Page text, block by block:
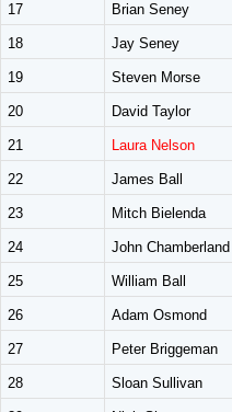
17 Brian Seney
18 Jay Seney
19 Steven Morse
20 David Taylor
21 Laura Nelson
22 James Ball
23 Mitch Bielenda
24 John Chamberland
25 William Ball
26 Adam Osmond
27 Peter Briggeman
28 Sloan Sullivan